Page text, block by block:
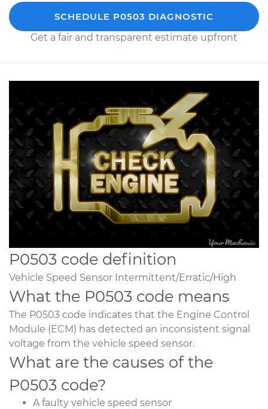
SCHEDULE P0503 DIAGNOSTIC
Get a fair and transparent estimate upfront
P0503 code definition
Vehicle Speed Sensor Intermittent/Erratic/High
What the P0503 code means
The P0503 code indicates that the Engine Control
Module (ECM) has detected an inconsistent signal
voltage from the vehicle speed sensor.
What are the causes of the
P0503 code?
A faulty vehicle speed sensor